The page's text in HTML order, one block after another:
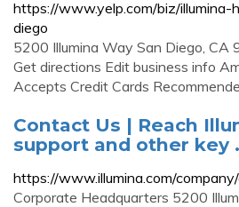
https://www.yelp.com/biz/illumina-
diego
5200 Illumina Way San Diego,
Get directions Edit business info
Accepts Credit Cards
Contact Us | Reach
support and other key
https://www.illumina.com/
Corporate Headquarters 5200